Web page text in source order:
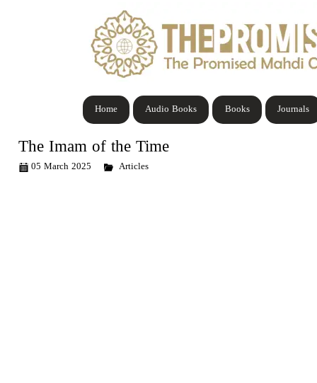
Journals
Books
Audio Books
Home
The Imam of the Time
05 March 2025 Articles